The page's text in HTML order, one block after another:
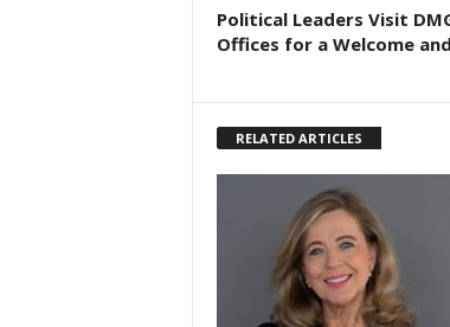
Political Leaders Visit
Offices for a Welcome
RELATED ARTICLES